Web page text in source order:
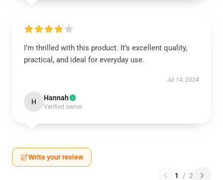
I’m thrilled with this product. It’s excellent quality,
practical, and ideal for everyday use.
Jul 14, 2024
H Hannah
Verified owner
Write your review
1 / 2